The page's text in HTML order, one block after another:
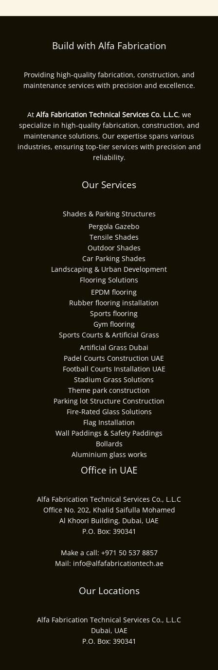
Build with Alfa Fabrication
Providing high-quality fabrication, construction, and
maintenance services with precision and excellence.
At Alfa Fabrication Technical Services Co. L.L.C, we
specialize in high-quality fabrication, construction, and
maintenance solutions. Our expertise spans various
industries, ensuring top-tier services with precision and
reliability.
Our Services
Shades & Parking Structures
Pergola Gazebo
Tensile Shades
Outdoor Shades
Car Parking Shades
Landscaping & Urban Development
Flooring Solutions
EPDM flooring
Rubber flooring installation
Sports flooring
Gym flooring
Sports Courts & Artificial Grass
Artificial Grass Dubai
Padel Courts Construction UAE
Football Courts Installation UAE
Stadium Grass Solutions
Theme park construction
Parking lot Structure Construction
Fire-Rated Glass Solutions
Flag Installation
Wall Paddings & Safety Paddings
Bollards
Aluminium glass works
Office in UAE
Alfa Fabrication Technical Services Co., L.L.C
Office No. 202, Khalid Saifulla Mohamed
Al Khoori Building, Dubai, UAE
P.O. Box: 390341
Make a call: +971 50 537 8857
Mail: info@alfafabricationtech.ae
Our Locations
Alfa Fabrication Technical Services Co., L.L.C
Dubai, UAE
P.O. Box: 390341